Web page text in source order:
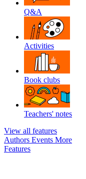
Q&A
Activities
Book clubs
Teachers' notes
View all features
Authors Events More
Features